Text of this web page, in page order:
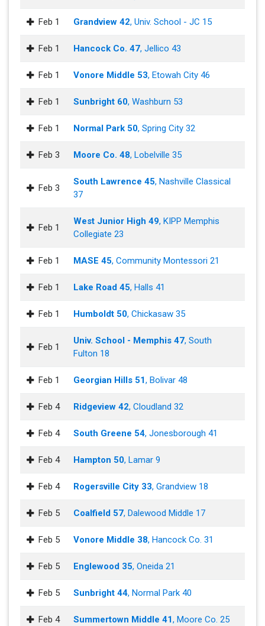
Feb 1 Grandview 42, Univ. School - JC 15
Feb 1 Hancock Co. 47, Jellico 43
Feb 1 Vonore Middle 53, Etowah City 46
Feb 1 Sunbright 60, Washburn 53
Feb 1 Normal Park 50, Spring City 32
Feb 3 Moore Co. 48, Lobelville 35
Feb 3
South Lawrence 45, Nashville Classical
37
Feb 1
West Junior High 49, KIPP Memphis
Collegiate 23
Feb 1 MASE 45, Community Montessori 21
Feb 1 Lake Road 45, Halls 41
Feb 1 Humboldt 50, Chickasaw 35
Feb 1
Univ. School - Memphis 47, South
Fulton 18
Feb 1 Georgian Hills 51, Bolivar 48
Feb 4 Ridgeview 42, Cloudland 32
Feb 4 South Greene 54, Jonesborough 41
Feb 4 Hampton 50, Lamar 9
Feb 4 Rogersville City 33, Grandview 18
Feb 5 Coalfield 57, Dalewood Middle 17
Feb 5 Vonore Middle 38, Hancock Co. 31
Feb 5 Englewood 35, Oneida 21
Feb 5 Sunbright 44, Normal Park 40
Feb 4 Summertown Middle 41, Moore Co. 25